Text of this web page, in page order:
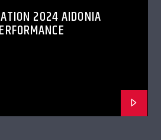
2024 AIDONIA